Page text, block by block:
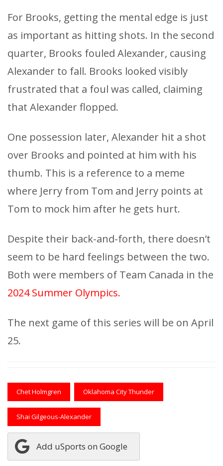
For Brooks, getting the mental edge is just
as important as hitting shots. In the second
quarter, Brooks fouled Alexander, causing
Alexander to fall. Brooks looked visibly
frustrated that a foul was called, claiming
that Alexander flopped.
One possession later, Alexander hit a shot
over Brooks and pointed at him with his
thumb. This is a reference to a meme
where Jerry from Tom and Jerry points at
Tom to mock him after he gets hurt.
Despite their back-and-forth, there doesn’t
seem to be hard feelings between the two.
Both were members of Team Canada in the
2024 Summer Olympics.
The next game of this series will be on April
25.
Chet Holmgren Oklahoma City Thunder
Shai Gilgeous-Alexander
Add uSports on Google